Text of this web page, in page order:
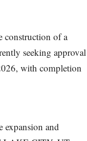
construction of a
seeking approval
with completion
and